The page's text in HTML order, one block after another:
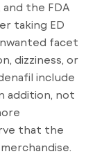
the FDA
taking ED
facet
dizziness, or
include
addition, not
that the